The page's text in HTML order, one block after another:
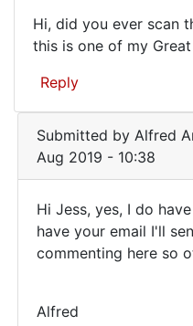
Hi,
did
you
ever
scan
the
Hi, did you ever scan
this is one of my Great
Reply
Submitted byAlfred
Aug 2019 - 10:38
Hi
Jess,
I
Hi Jess, yes, I do
have your email I'll
commenting here so
Alfred